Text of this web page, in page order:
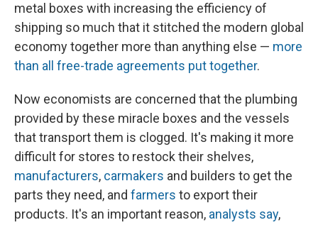
metal boxes with increasing the efficiency of
shipping so much that it stitched the modern global
economy together more than anything else — more
than all free-trade agreements put together.
Now economists are concerned that the plumbing
provided by these miracle boxes and the vessels
that transport them is clogged. It's making it more
difficult for stores to restock their shelves,
manufacturers, carmakers and builders to get the
parts they need, and farmers to export their
products. It's an important reason, analysts say,